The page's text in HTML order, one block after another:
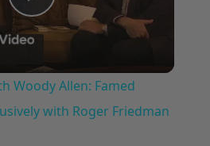
Play
Video
Woody Allen: Famed
with Roger Friedman